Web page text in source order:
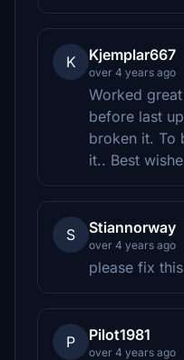
K Kjemplar667
over 4 years ago
Worked
before last
broken it. To
it.. Best
S Stiannorway
over 4 years ago
please fix
P Pilot1981
over 4 years ago